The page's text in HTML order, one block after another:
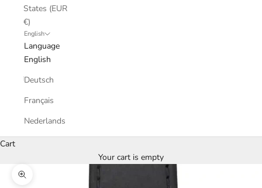
States (EUR
€)
English
Language
English
Deutsch
Français
Nederlands
Cart
Your cart is empty
Zoom picture